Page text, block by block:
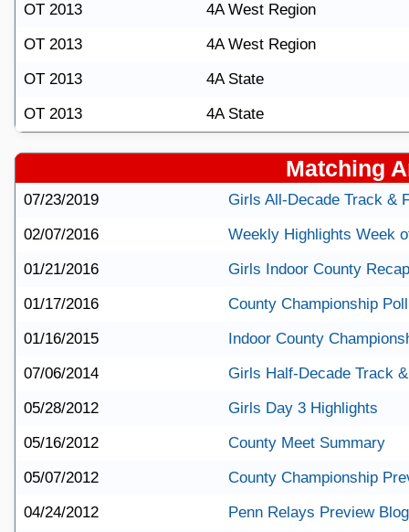
OT 2013
4A West Region
OT 2013
4A West Region
OT 2013
4A State
OT 2013
4A State
Matching
07/23/2019
Girls All-Decade Track &
02/07/2016
Weekly Highlights Week
01/21/2016
Girls Indoor County Recap
01/17/2016
County Championship
01/16/2015
Indoor County
07/06/2014
Girls Half-Decade Track
05/28/2012
Girls Day 3 Highlights
05/16/2012
County Meet Summary
05/07/2012
County Championship
04/24/2012
Penn Relays Preview Blog